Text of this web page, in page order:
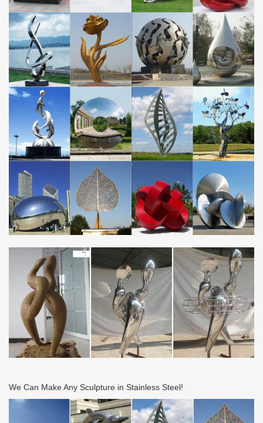
Stainless Steel Metal Sculpture …
Statues & Sculptures For Less | Overstock
Statues & Sculptures : Add depth and warmth to any room in your
home with statues and sculptures. Free Shipping on orders over
Metal Yard Art | Metal Garden Sculptures | Wind & Weather
Metal Yard Sculpture; Metal Garden Wall Art; … eye-catching
Metal Yard Art! With metal art sculptures ranging from lifesize …
Small Reading Frog Metal Yard Sculpture.
We Can Make Any Sculpture in Stainless Steel!